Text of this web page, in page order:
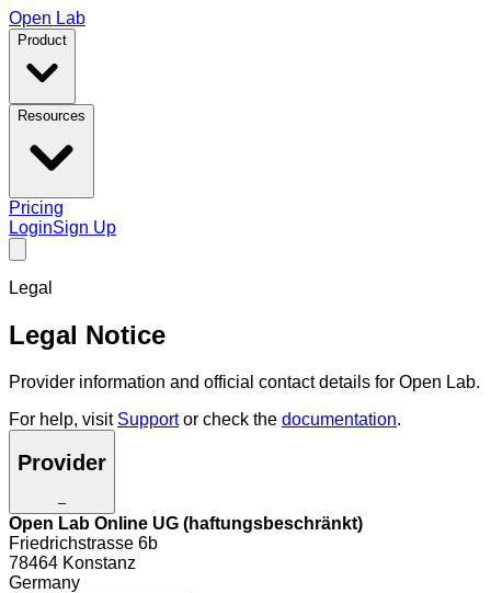
Open Lab
Product
Resources
Pricing
LoginSign Up
Legal
Legal Notice
Provider information and official contact details for Open Lab.
For help, visit Support or check the documentation.
Provider
–
Open Lab Online UG (haftungsbeschränkt)
Friedrichstrasse 6b
78464 Konstanz
Germany